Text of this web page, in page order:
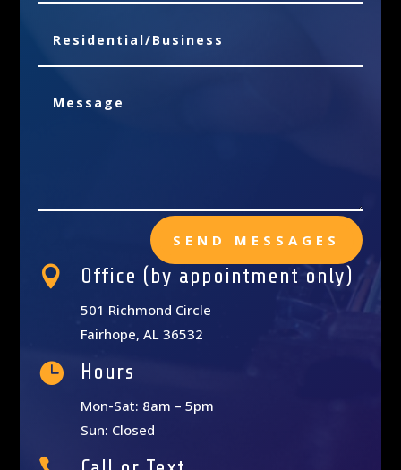
SEND MESSAGES
 Office (by appointment only)
501 Richmond Circle
Fairhope, AL 36532
 Hours
Mon-Sat: 8am – 5pm
Sun: Closed